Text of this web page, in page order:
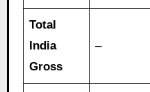
Total
India
Gross
–